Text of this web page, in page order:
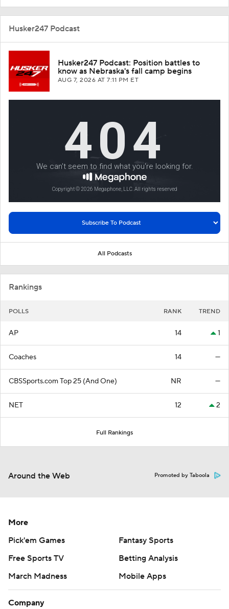
Husker247 Podcast
Husker247 Podcast: Position battles to
know as Nebraska's fall camp begins
AUG 7, 2026 AT 7:11 PM ET
All Podcasts
Rankings
POLLS RANK TREND
AP 14 1
Coaches 14 —
CBSSports.com Top 25 (And One) NR —
NET 12 2
Full Rankings
Around the Web Promoted by Taboola
More
Pick'em Games
Fantasy Sports
Free Sports TV
Betting Analysis
March Madness
Mobile Apps
Company